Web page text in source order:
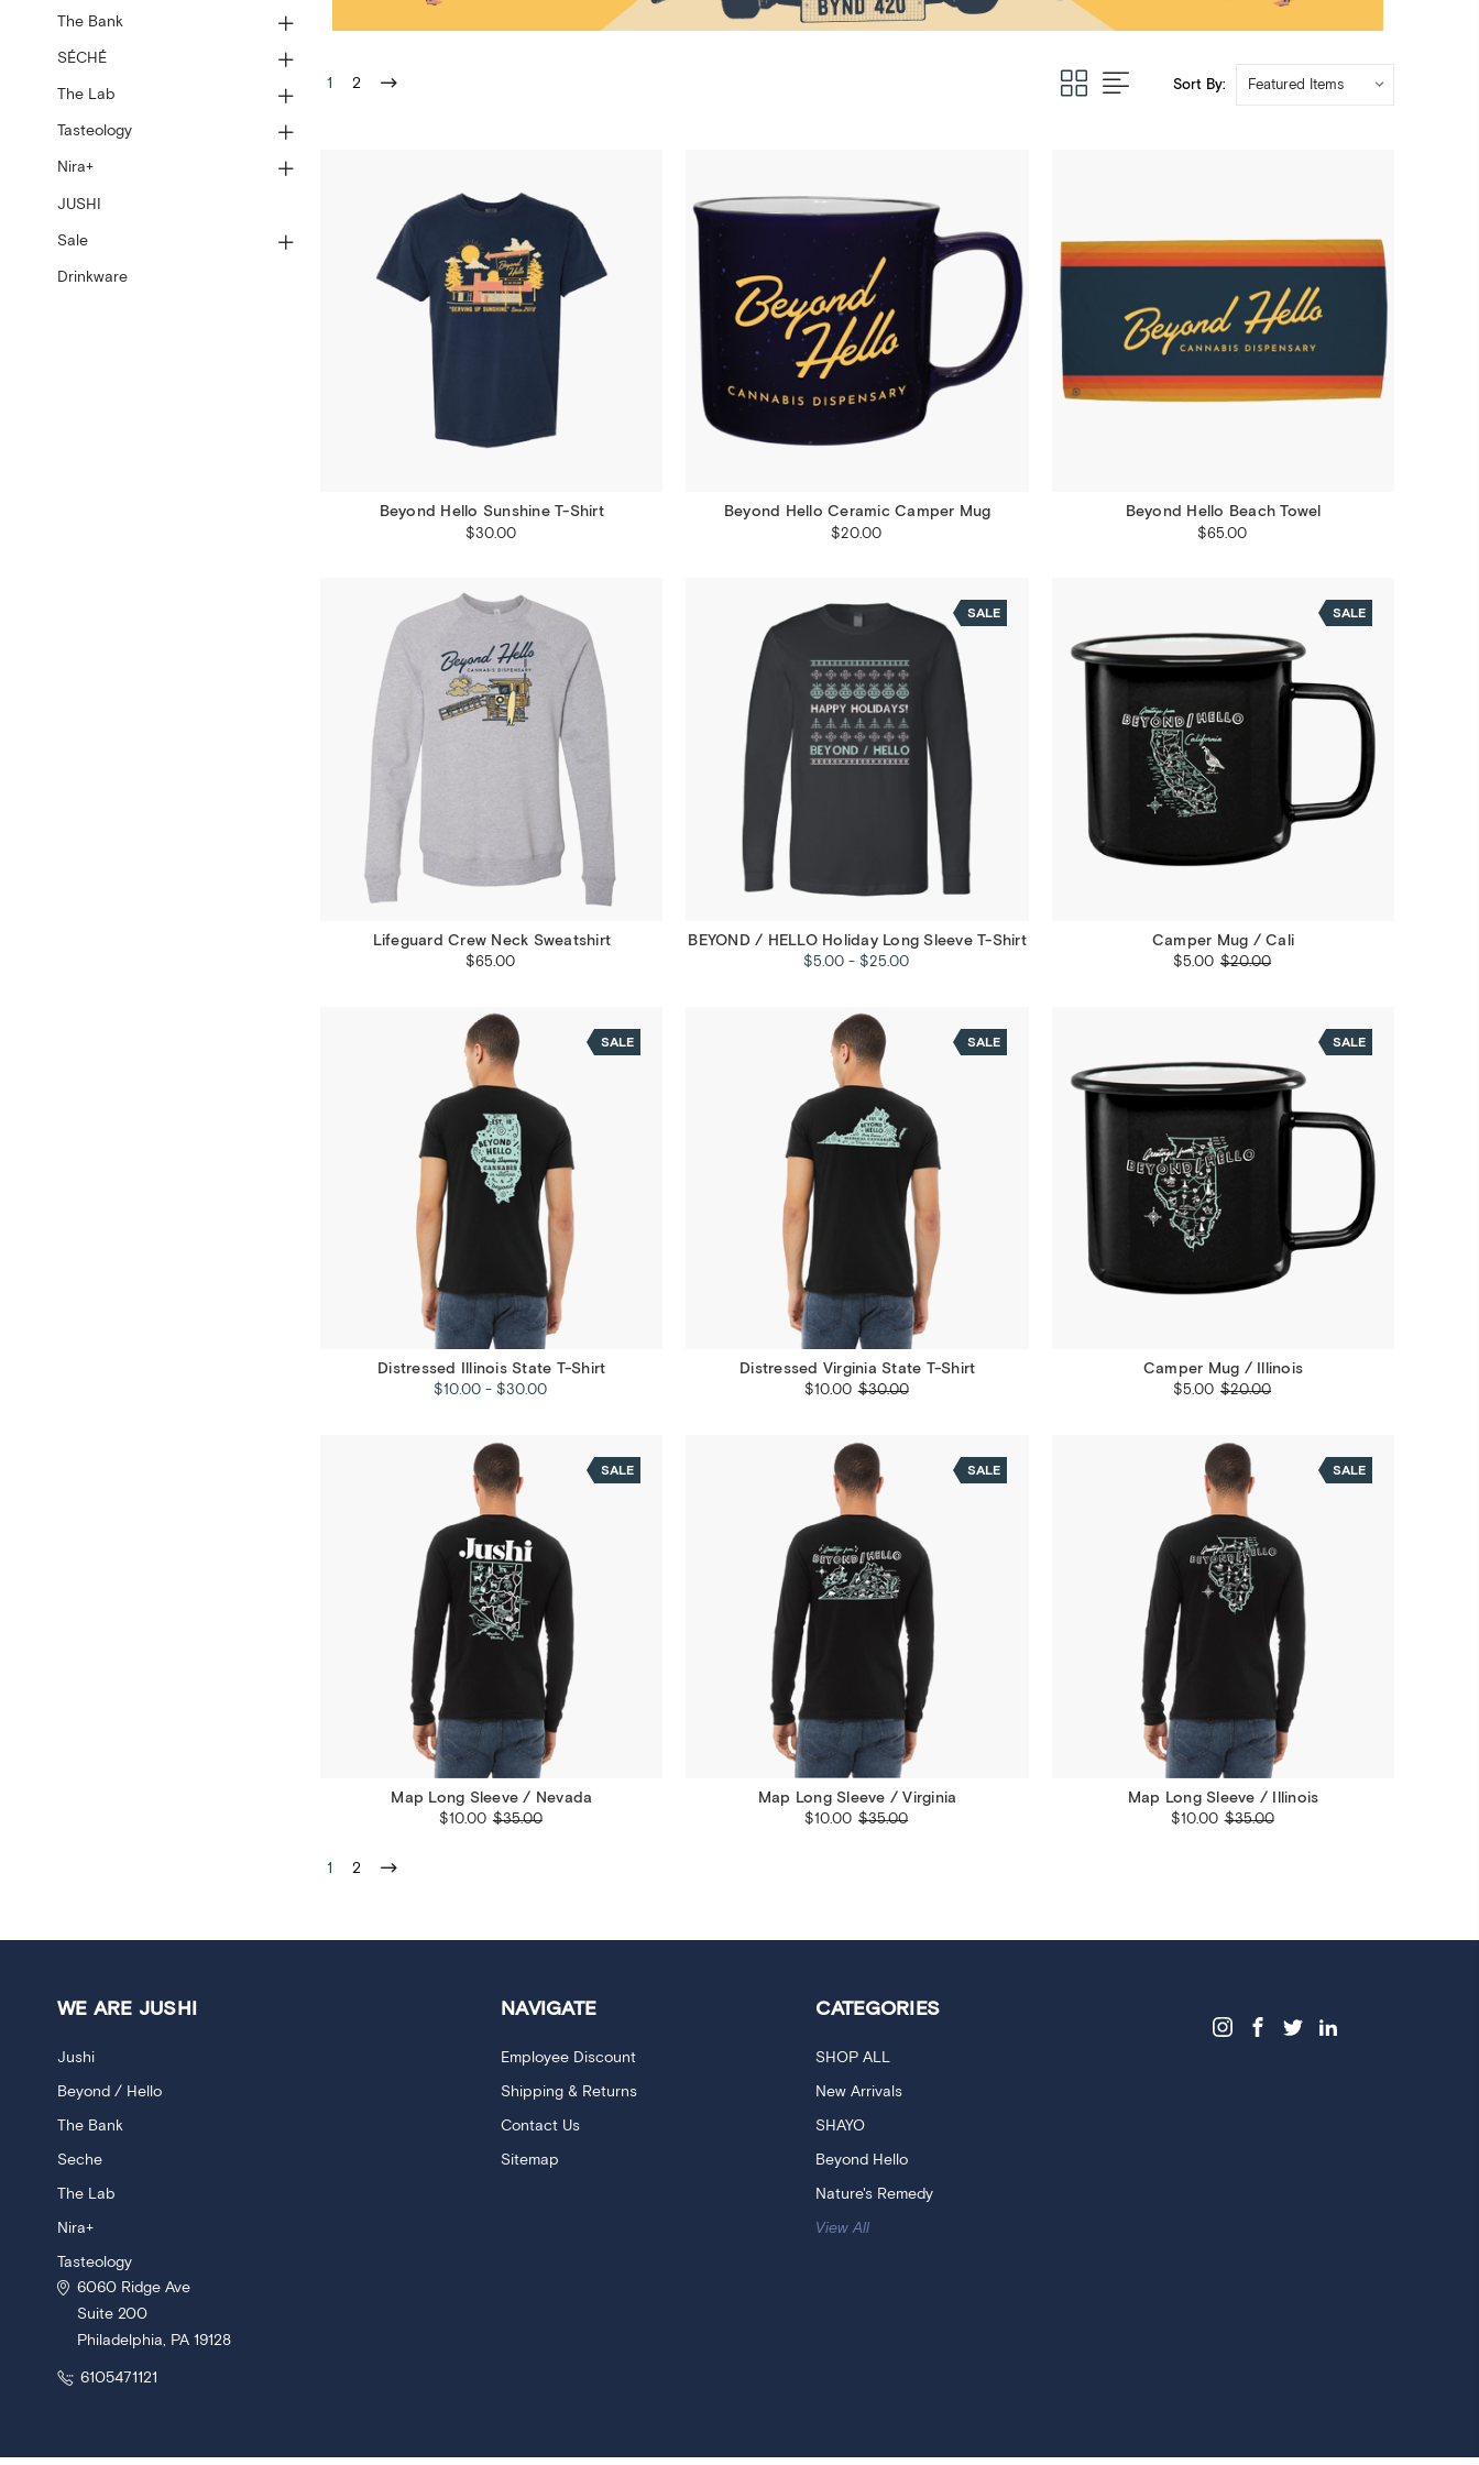
The Bank
SÉCHÉ
The Lab
Tasteology
Nira+
JUSHI
Sale
Drinkware
1 2 Sort By:
Beyond Hello Sunshine T-Shirt
$30.00
Beyond Hello Ceramic Camper Mug
$20.00
Beyond Hello Beach Towel
$65.00
Lifeguard Crew Neck Sweatshirt
$65.00
SALE
BEYOND / HELLO Holiday Long Sleeve T-Shirt
$5.00 - $25.00
SALE
Camper Mug / Cali
$5.00 $20.00
SALE
Distressed Illinois State T-Shirt
$10.00 - $30.00
SALE
Distressed Virginia State T-Shirt
$10.00 $30.00
SALE
Camper Mug / Illinois
$5.00 $20.00
SALE
Map Long Sleeve / Nevada
$10.00 $35.00
SALE
Map Long Sleeve / Virginia
$10.00 $35.00
SALE
Map Long Sleeve / Illinois
$10.00 $35.00
1 2
WE ARE JUSHI
Jushi
Beyond / Hello
The Bank
Seche
The Lab
Nira+
Tasteology
6060 Ridge Ave
Suite 200
Philadelphia, PA 19128
6105471121
NAVIGATE
Employee Discount
Shipping & Returns
Contact Us
Sitemap
CATEGORIES
SHOP ALL
New Arrivals
SHAYO
Beyond Hello
Nature's Remedy
View All